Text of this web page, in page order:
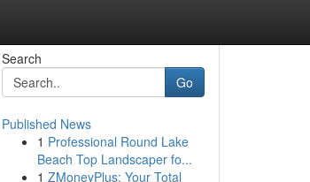
Search
Go
Published News
1 Professional Round Lake
Beach Top Landscaper fo...
1 ZMoneyPlus: Your Total